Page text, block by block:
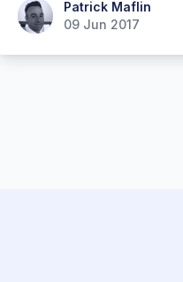
Patrick MaflinPatrick Maflin
09 Jun 2017